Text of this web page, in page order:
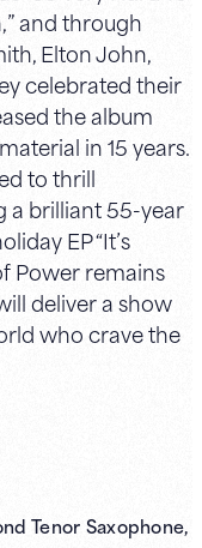
and through
Elton John,
celebrated their
the album
in 15 years.
to thrill
a brilliant 55-year
EP “It’s
Power remains
deliver a show
who crave the
Tenor Saxophone,